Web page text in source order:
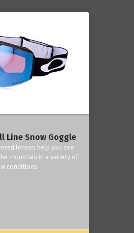
Line Snow Goggle
lenses help you see
mountain in a variety of
conditions